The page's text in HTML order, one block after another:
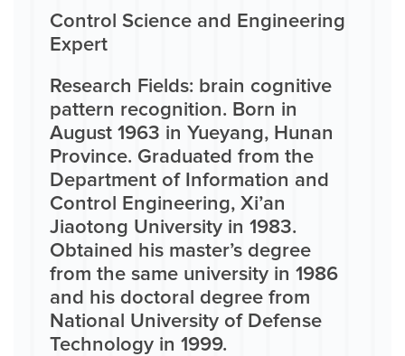
Control Science and Engineering
Expert
Research Fields: brain cognitive
pattern recognition. Born in
August 1963 in Yueyang, Hunan
Province. Graduated from the
Department of Information and
Control Engineering, Xi’an
Jiaotong University in 1983.
Obtained his master’s degree
from the same university in 1986
and his doctoral degree from
National University of Defense
Technology in 1999.